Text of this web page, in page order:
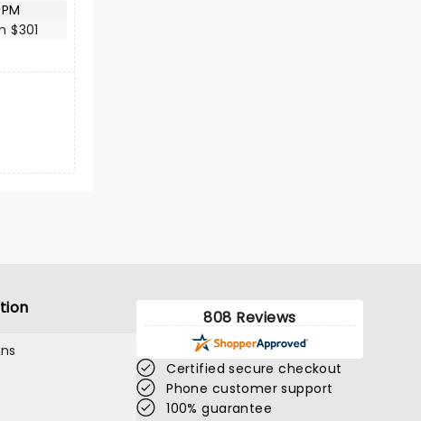
$301
808 Reviews
Certified secure checkout
Phone customer support
100% guarantee